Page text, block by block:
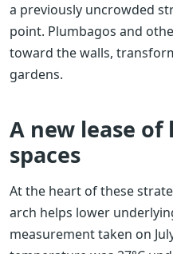
a previously uncrowded
point. Plumbagos and
toward the walls,
gardens.
A new lease
spaces
At the heart of these
arch helps lower
measurement taken on